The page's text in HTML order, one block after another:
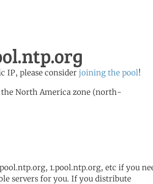
IP, please consider joining the pool!
the North America zone (north-
1.pool.ntp.org, etc if you
servers for you. If you distribute